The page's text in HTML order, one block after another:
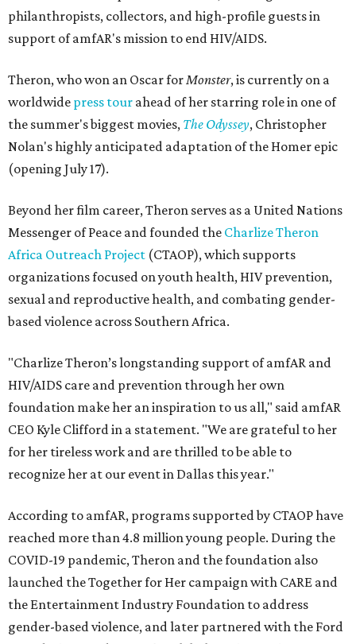
philanthropists, collectors, and high-profile guests in
support of amfAR's mission to end HIV/AIDS.
Theron, who won an Oscar forMonster, is currently on a
worldwide press tour ahead of her starring role in one of
the summer's biggest movies, The Odyssey, Christopher
Nolan's highly anticipated adaptation of the Homer epic
(opening July 17).
Beyond her film career, Theron serves as a United Nations
Messenger of Peace and founded the Charlize Theron
Africa Outreach Project (CTAOP), which supports
organizations focused on youth health, HIV prevention,
sexual and reproductive health, and combating gender-
based violence across Southern Africa.
"Charlize Theron’s longstanding support of amfAR and
HIV/AIDS care and prevention through her own
foundation make her an inspiration to us all," said amfAR
CEO Kyle Clifford in a statement. "We are grateful to her
for her tireless work and are thrilled to be able to
recognize her at our event in Dallas this year."
According to amfAR, programs supported by CTAOP have
reached more than 4.8 million young people. During the
COVID-19 pandemic, Theron and the foundation also
launched the Together for Her campaign with CARE and
the Entertainment Industry Foundation to address
gender-based violence, and later partnered with the Ford